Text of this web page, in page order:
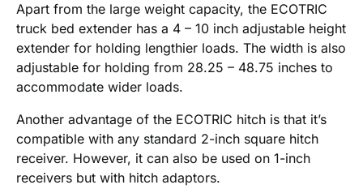
Apart from the large weight capacity, the ECOTRIC
truck bed extender has a 4 – 10 inch adjustable height
extender for holding lengthier loads. The width is also
adjustable for holding from 28.25 – 48.75 inches to
accommodate wider loads.
Another advantage of the ECOTRIC hitch is that it’s
compatible with any standard 2-inch square hitch
receiver. However, it can also be used on 1-inch
receivers but with hitch adaptors.